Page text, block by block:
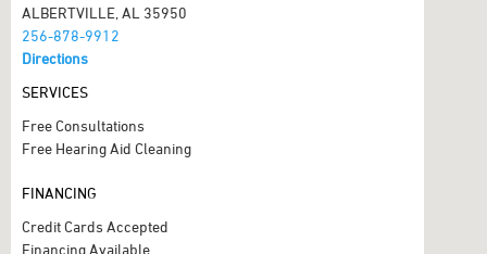
ALBERTVILLE, AL 35950
256-878-9912
Directions
SERVICES
Free Consultations
Free Hearing Aid Cleaning
FINANCING
Credit Cards Accepted
Financing Available